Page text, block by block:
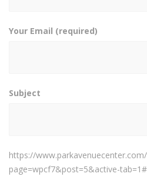
Your Email (required)
Subject
https://
page=wpcf7&post=5&active-